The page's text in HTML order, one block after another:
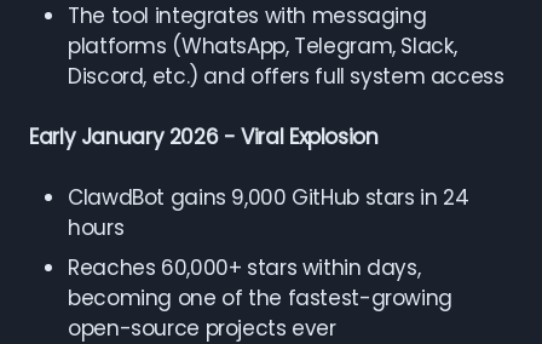
The tool integrates with messaging
platforms (WhatsApp, Telegram, Slack,
Discord, etc.) and offers full system access
Early January 2026 - Viral Explosion
ClawdBot gains 9,000 GitHub stars in 24
hours
Reaches 60,000+ stars within days,
becoming one of the fastest-growing
open-source projects ever